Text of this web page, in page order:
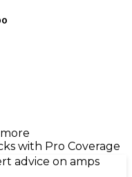
with Pro Coverage
advice on amps